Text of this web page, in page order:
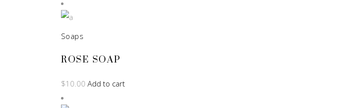
Soaps
ROSE SOAP
$10.00 Add to cart